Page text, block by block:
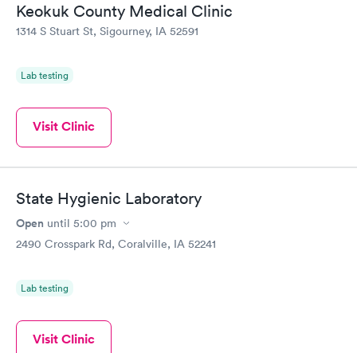
Women's Health
Blood Test
Rapid
Book now
Keokuk County Medical Clinic
1314 S Stuart St, Sigourney, IA 52591
Lab testing
Visit Clinic
State Hygienic Laboratory
Open until 5:00 pm
2490 Crosspark Rd, Coralville, IA 52241
Lab testing
Visit Clinic